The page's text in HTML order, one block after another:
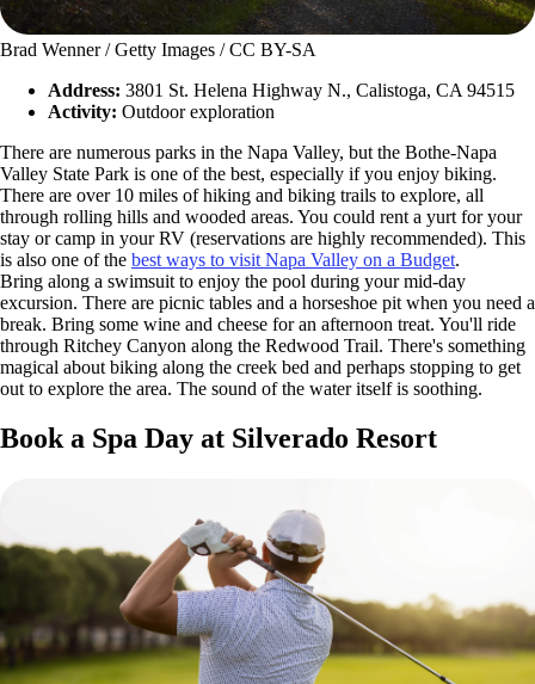
Brad Wenner / Getty Images / CC BY-SA
Address: 3801 St. Helena Highway N., Calistoga, CA 94515
Activity: Outdoor exploration
There are numerous parks in the Napa Valley, but the Bothe-Napa
Valley State Park is one of the best, especially if you enjoy biking.
There are over 10 miles of hiking and biking trails to explore, all
through rolling hills and wooded areas. You could rent a yurt for your
stay or camp in your RV (reservations are highly recommended). This
is also one of the best ways to visit Napa Valley on a Budget.
Bring along a swimsuit to enjoy the pool during your mid-day
excursion. There are picnic tables and a horseshoe pit when you need a
break. Bring some wine and cheese for an afternoon treat. You'll ride
through Ritchey Canyon along the Redwood Trail. There's something
magical about biking along the creek bed and perhaps stopping to get
out to explore the area. The sound of the water itself is soothing.
Book a Spa Day at Silverado Resort